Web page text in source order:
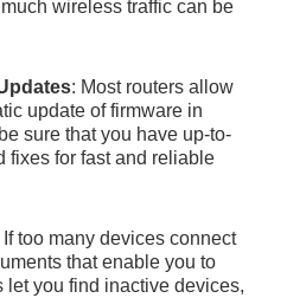
wireless traffic can be
: Most routers allow
update of firmware in
sure that you have up-to-
fixes for fast and reliable
If too many devices connect
that enable you to
let you find inactive devices,